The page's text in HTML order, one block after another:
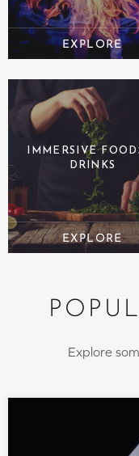
IMMERSIVE
DRINKS
Explore